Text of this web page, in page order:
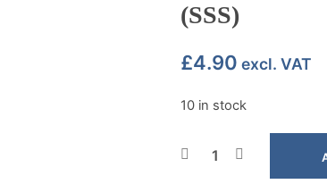
(SSS)
£4.90 excl. VAT
10 in stock